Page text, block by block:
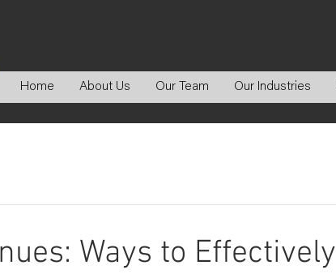
Home About Us Our Team Our Industries
Ways to Effectively